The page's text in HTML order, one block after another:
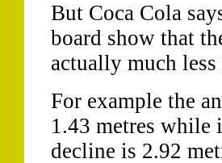
But Coca Cola
board show that
actually much
For example the
1.43 metres while
decline is 2.92